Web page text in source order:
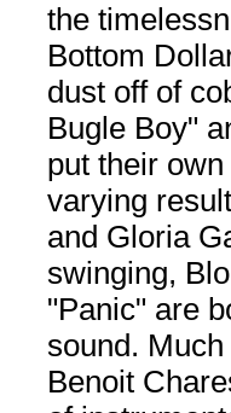
the
Bottom
dust off of
Bugle Boy"
put their
varying
and Gloria
swinging,
"Panic" are
sound.
Benoit